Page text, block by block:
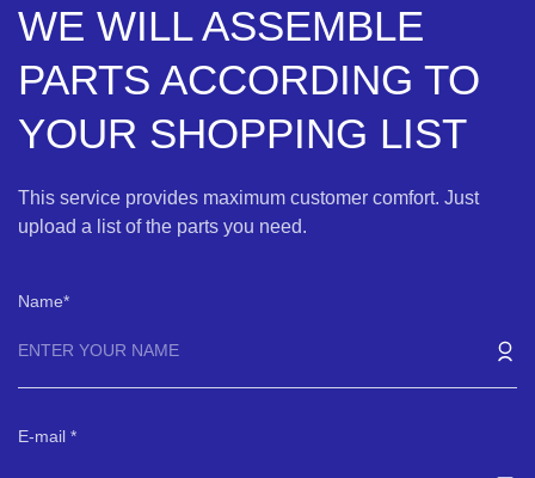
WE WILL ASSEMBLE
PARTS ACCORDING TO
YOUR SHOPPING LIST
This service provides maximum customer comfort. Just
upload a list of the parts you need.
Name
E-mail